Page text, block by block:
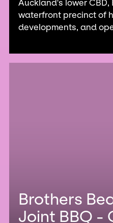
Auckland's lower CBD,
waterfront precinct of
developments, and
Brothers
Joint BBQ -